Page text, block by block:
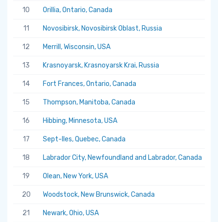
10 Orillia, Ontario, Canada
11 Novosibirsk, Novosibirsk Oblast, Russia
12 Merrill, Wisconsin, USA
13 Krasnoyarsk, Krasnoyarsk Krai, Russia
14 Fort Frances, Ontario, Canada
15 Thompson, Manitoba, Canada
16 Hibbing, Minnesota, USA
17 Sept-Iles, Quebec, Canada
18 Labrador City, Newfoundland and Labrador, Canada
19 Olean, New York, USA
20 Woodstock, New Brunswick, Canada
21 Newark, Ohio, USA